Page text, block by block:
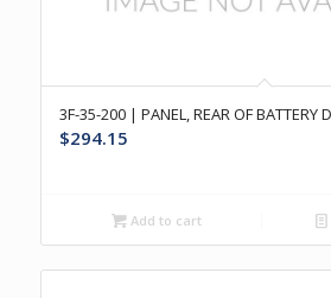
3F-35-200 | PANEL, REAR OF BATTERY
$294.15
Add to cart